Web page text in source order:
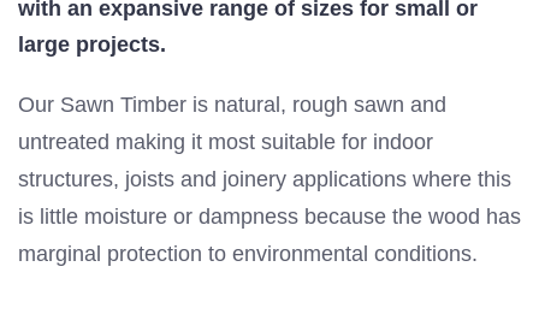
with an expansive range of sizes for small or
large projects.
Our Sawn Timber is natural, rough sawn and
untreated making it most suitable for indoor
structures, joists and joinery applications where this
is little moisture or dampness because the wood has
marginal protection to environmental conditions.